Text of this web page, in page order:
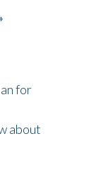
for
about